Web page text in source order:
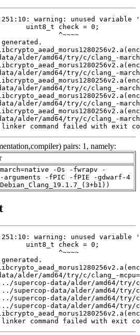
command failed with exit
pairs: 1, namely:
-Os -fwrapv -
arguments -fPIC -fPIE -gdwarf-4
command failed with exit